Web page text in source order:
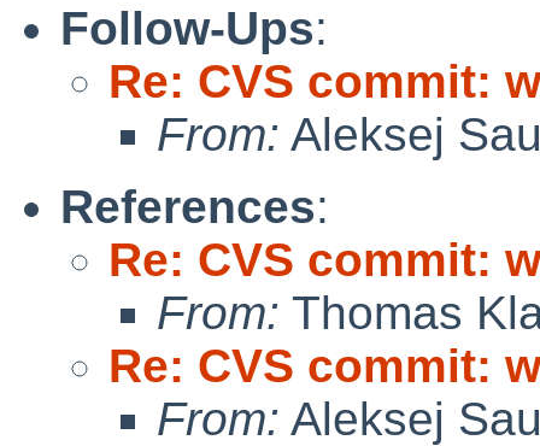
Follow-Ups:
Re: CVS commit:
From: Aleksej
References:
Re: CVS commit:
From: Thomas
Re: CVS commit:
From: Aleksej